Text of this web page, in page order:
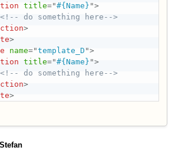
title="#{Name} ">
<!-- do something here-->
>
>
name="template_D ">
title="#{Name} ">
<!-- do something here-->
>
>